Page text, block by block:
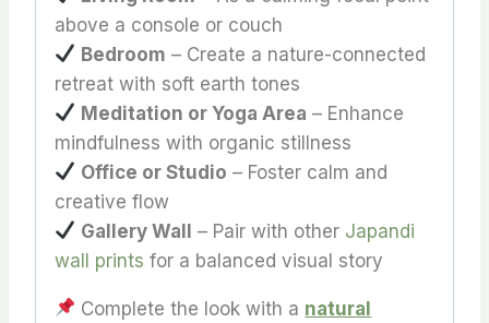
above a console or couch
Bedroom – Create a nature-connected
retreat with soft earth tones
Meditation or Yoga Area – Enhance
mindfulness with organic stillness
Office or Studio – Foster calm and
creative flow
Gallery Wall – Pair with other Japandi
wall prints for a balanced visual story
Complete the look with a natural